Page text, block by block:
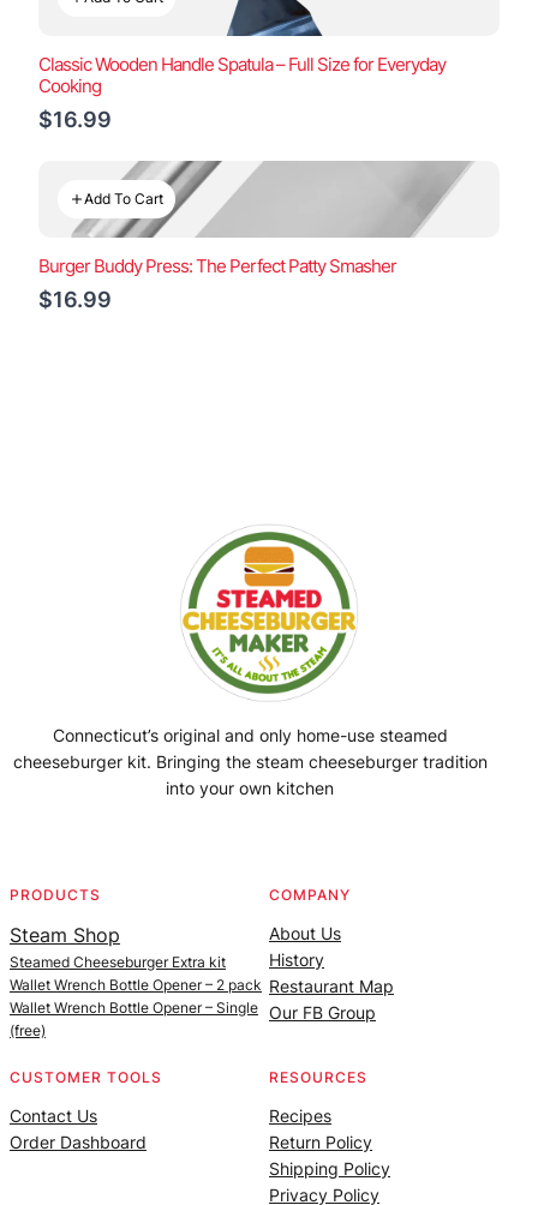
Classic Wooden Handle Spatula – Full Size for Everyday
Cooking
$16.99
Add To Cart
Burger Buddy Press: The Perfect Patty Smasher
$16.99
Connecticut’s original and only home-use steamed
cheeseburger kit. Bringing the steam cheeseburger tradition
into your own kitchen
PRODUCTS
Steam Shop
Steamed Cheeseburger Extra kit
Wallet Wrench Bottle Opener – 2 pack
Wallet Wrench Bottle Opener – Single
(free)
COMPANY
About Us
History
Restaurant Map
Our FB Group
CUSTOMER TOOLS
Contact Us
Order Dashboard
RESOURCES
Recipes
Return Policy
Shipping Policy
Privacy Policy